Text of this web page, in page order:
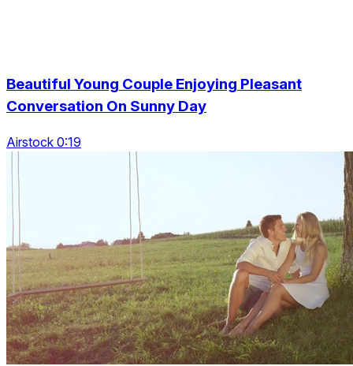
Beautiful Young Couple Enjoying Pleasant
Conversation On Sunny Day
Airstock 0:19